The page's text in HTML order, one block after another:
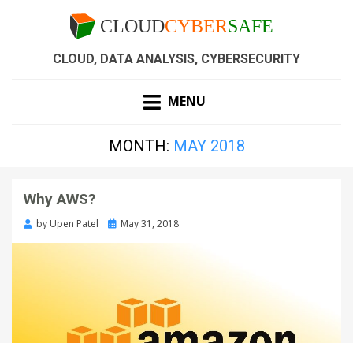
CLOUD, DATA ANALYSIS, CYBERSECURITY
MENU
MONTH: MAY 2018
Why AWS?
by Upen Patel May 31, 2018